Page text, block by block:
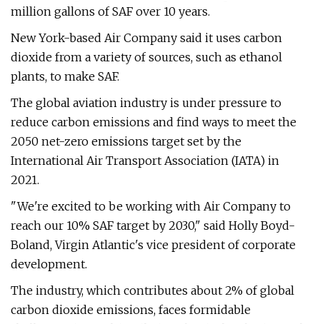
million gallons of SAF over 10 years.
New York-based Air Company said it uses carbon
dioxide from a variety of sources, such as ethanol
plants, to make SAF.
The global aviation industry is under pressure to
reduce carbon emissions and find ways to meet the
2050 net-zero emissions target set by the
International Air Transport Association (IATA) in
2021.
"We're excited to be working with Air Company to
reach our 10% SAF target by 2030," said Holly Boyd-
Boland, Virgin Atlantic's vice president of corporate
development.
The industry, which contributes about 2% of global
carbon dioxide emissions, faces formidable